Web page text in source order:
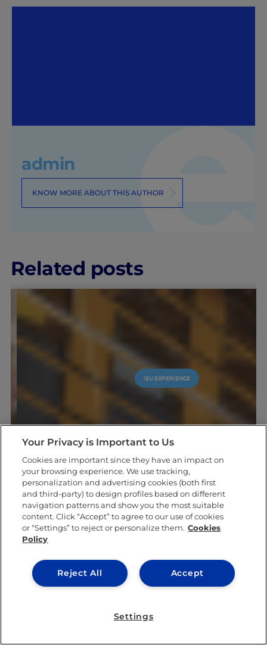
admin
KNOW MORE ABOUT THIS AUTHOR
Related posts
IEU EXPERIENCE
Your Privacy is Important to Us
Cookies are important since they have an impact on
your browsing experience. We use tracking,
personalization and advertising cookies (both first
and third-party) to design profiles based on different
navigation patterns and show you the most suitable
content. Click “Accept” to agree to our use of cookies
or “Settings” to reject or personalize them. Cookies
Policy
Accept
Reject All
Settings